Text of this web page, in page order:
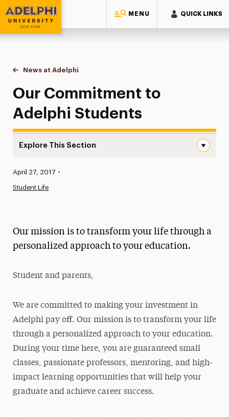
MENU QUICK LINKS
Adelphi University
You are here:
Home
News at Adelphi
Our Commitment to Adelphi Students
Our Commitment to
Adelphi Students
Explore This Section
News
Media Experts & Resources
The Delphian: Student Newspaper
Published:
April 27, 2017 •
Student Life
Our mission is to transform your life through a
personalized approach to your education.
Student and parents,
We are committed to making your investment in
Adelphi pay off. Our mission is to transform your life
through a personalized approach to your education.
During your time here, you are guaranteed small
classes, passionate professors, mentoring, and high-
impact learning opportunities that will help your
graduate and achieve career success.